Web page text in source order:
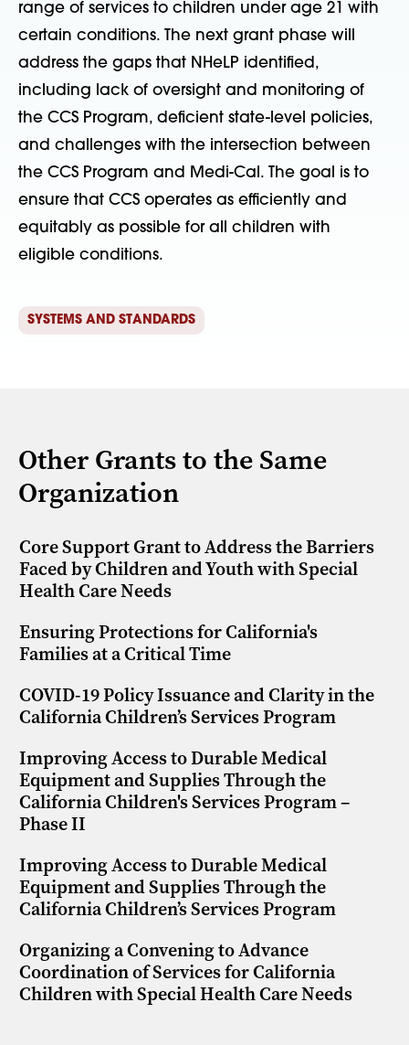
range of services to children under age 21 with
certain conditions. The next grant phase will
address the gaps that NHeLP identified,
including lack of oversight and monitoring of
the CCS Program, deficient state-level policies,
and challenges with the intersection between
the CCS Program and Medi-Cal. The goal is to
ensure that CCS operates as efficiently and
equitably as possible for all children with
eligible conditions.
SYSTEMS AND STANDARDS
Other Grants to the Same
Organization
Core Support Grant to Address the Barriers
Faced by Children and Youth with Special
Health Care Needs
Ensuring Protections for California's
Families at a Critical Time
COVID-19 Policy Issuance and Clarity in the
California Children’s Services Program
Improving Access to Durable Medical
Equipment and Supplies Through the
California Children's Services Program –
Phase II
Improving Access to Durable Medical
Equipment and Supplies Through the
California Children’s Services Program
Organizing a Convening to Advance
Coordination of Services for California
Children with Special Health Care Needs